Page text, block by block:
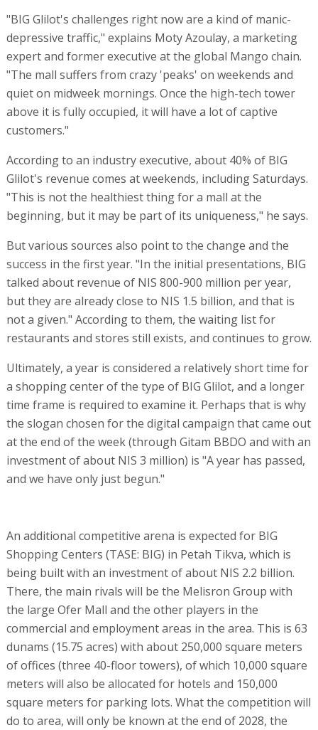
"BIG Glilot's challenges right now are a kind of manic-
depressive traffic," explains Moty Azoulay, a marketing
expert and former executive at the global Mango chain.
"The mall suffers from crazy 'peaks' on weekends and
quiet on midweek mornings. Once the high-tech tower
above it is fully occupied, it will have a lot of captive
customers."
According to an industry executive, about 40% of BIG
Glilot's revenue comes at weekends, including Saturdays.
"This is not the healthiest thing for a mall at the
beginning, but it may be part of its uniqueness," he says.
But various sources also point to the change and the
success in the first year. "In the initial presentations, BIG
talked about revenue of NIS 800-900 million per year,
but they are already close to NIS 1.5 billion, and that is
not a given." According to them, the waiting list for
restaurants and stores still exists, and continues to grow.
Ultimately, a year is considered a relatively short time for
a shopping center of the type of BIG Glilot, and a longer
time frame is required to examine it. Perhaps that is why
the slogan chosen for the digital campaign that came out
at the end of the week (through Gitam BBDO and with an
investment of about NIS 3 million) is "A year has passed,
and we have only just begun."
An additional competitive arena is expected for BIG
Shopping Centers (TASE: BIG) in Petah Tikva, which is
being built with an investment of about NIS 2.2 billion.
There, the main rivals will be the Melisron Group with
the large Ofer Mall and the other players in the
commercial and employment areas in the area. This is 63
dunams (15.75 acres) with about 250,000 square meters
of offices (three 40-floor towers), of which 10,000 square
meters will also be allocated for hotels and 150,000
square meters for parking lots. What the competition will
do to area, will only be known at the end of 2028, the